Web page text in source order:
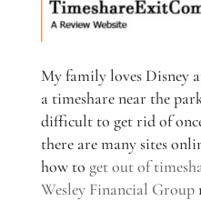
My family loves Disney
a timeshare near the
difficult to get rid of
there are many sites
how to get out of
Wesley Financial Group